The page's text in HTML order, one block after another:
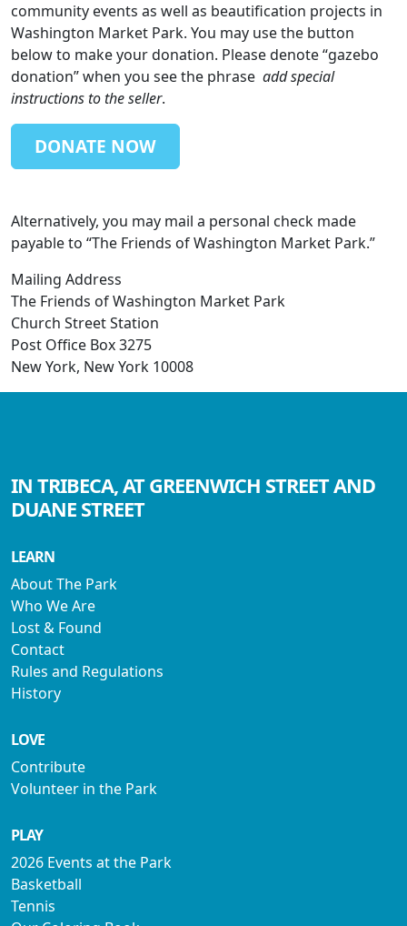
community events as well as beautification projects in
Washington Market Park. You may use the button
below to make your donation. Please denote “gazebo
donation” when you see the phrase add special
instructions to the seller.
DONATE NOW
Alternatively, you may mail a personal check made
payable to “The Friends of Washington Market Park.”
Mailing Address
The Friends of Washington Market Park
Church Street Station
Post Office Box 3275
New York, New York 10008
IN TRIBECA, AT GREENWICH STREET AND
DUANE STREET
LEARN
About The Park
Who We Are
Lost & Found
Contact
Rules and Regulations
History
LOVE
Contribute
Volunteer in the Park
PLAY
2026 Events at the Park
Basketball
Tennis